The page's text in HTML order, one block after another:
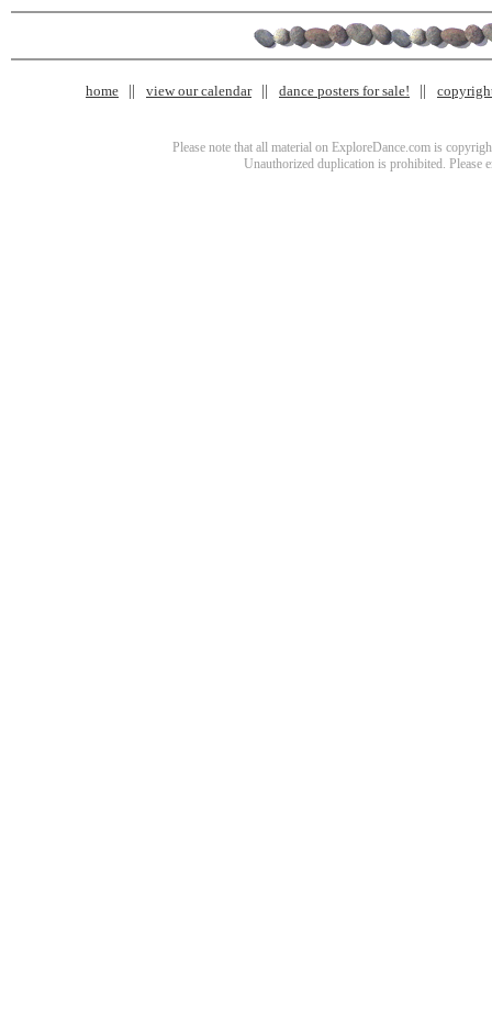
home view our calendar dance posters for sale!
Please note that all material on ExploreDance.com is
Unauthorized duplication is prohibited. Please